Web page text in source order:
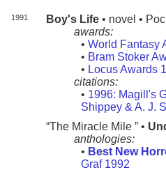
1991 Boy's Life• novel •
awards:
• World Fantasy
• Bram Stoker
• Locus Awards
citations:
• 1996: Magill's
Shippey & A. J.
“The Miracle Mile ” •
anthologies:
• Best New
Graf 1992